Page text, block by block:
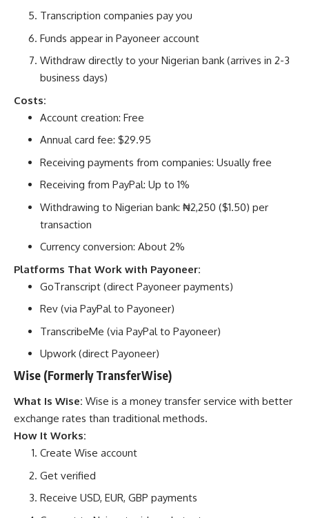
Transcription companies pay you
Funds appear in Payoneer account
Withdraw directly to your Nigerian bank (arrives in 2-3
business days)
Costs:
Account creation: Free
Annual card fee: $29.95
Receiving payments from companies: Usually free
Receiving from PayPal: Up to 1%
Withdrawing to Nigerian bank: ₦2,250 ($1.50) per
transaction
Currency conversion: About 2%
Platforms That Work with Payoneer:
GoTranscript (direct Payoneer payments)
Rev (via PayPal to Payoneer)
TranscribeMe (via PayPal to Payoneer)
Upwork (direct Payoneer)
Wise (Formerly TransferWise)
What Is Wise: Wise is a money transfer service with better
exchange rates than traditional methods.
How It Works:
Create Wise account
Get verified
Receive USD, EUR, GBP payments